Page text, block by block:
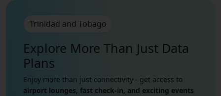
Trinidad and Tobago
Explore More Than Just Data
Plans
Enjoy more than just connectivity - get access to
airport lounges, fast check-in, and exciting events